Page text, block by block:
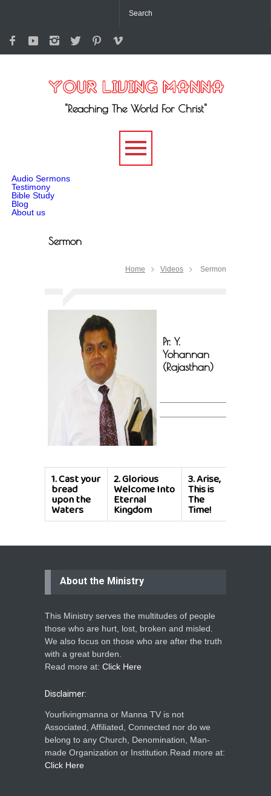
"Reaching The World For Christ"
Audio Sermons
Testimony
Bible Study
Blog
About us
Sermon
Home Videos Sermon
Pr. Y.
Yohannan
(Rajasthan)
1.Cast your
bread
upon the
Waters
2.Glorious
Welcome Into
Eternal
Kingdom
3.Arise,
This is
The
Time!
About the Ministry
This Ministry serves the multitudes of people
those who are hurt, lost, broken and misled.
We also focus on those who are after the truth
with a great burden.
Read more at: Click Here
Disclaimer:
Yourlivingmanna or Manna TV is not
Associated, Affiliated, Connected nor do we
belong to any Church, Denomination, Man-
made Organization or Institution.Read more at:
Click Here